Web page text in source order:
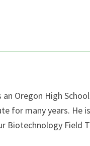
an Oregon High
for many years. He
Biotechnology Field